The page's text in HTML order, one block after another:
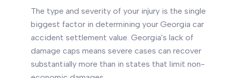
The type and severity of your injury is the single
biggest factor in determining your Georgia car
accident settlement value. Georgia's lack of
damage caps means severe cases can recover
substantially more than in states that limit non-